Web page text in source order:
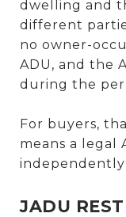
dwelling and
different
no owner-
ADU, and the
during the
For buyers,
means a legal
independently
JADU